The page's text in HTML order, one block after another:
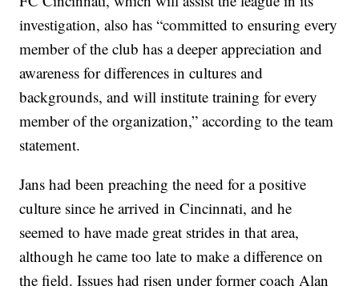
investigation, also has “committed to ensuring every
member of the club has a deeper appreciation and
awareness for differences in cultures and
backgrounds, and will institute training for every
member of the organization,” according to the team
statement.
Jans had been preaching the need for a positive
culture since he arrived in Cincinnati, and he
seemed to have made great strides in that area,
although he came too late to make a difference on
the field. Issues had risen under former coach Alan